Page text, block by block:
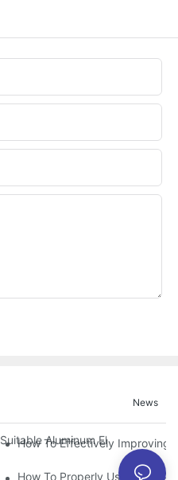
News
Aluminum Electrolytic
How To Effectively Improving
How To Properly Calculate The Aluminum
How To Properly Using The